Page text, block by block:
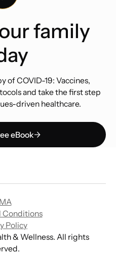
family
of COVID-19: Vaccines,
and take the first step
driven healthcare.
eBook
Conditions
Policy
& Wellness. All rights